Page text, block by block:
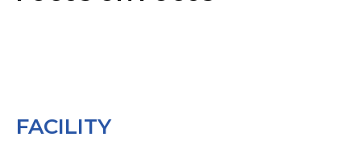
FACILITY